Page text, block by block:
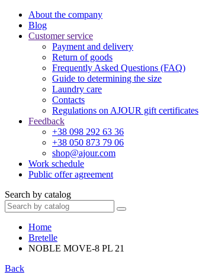
About the company
Blog
Customer service
Payment and delivery
Return of goods
Frequently Asked Questions (FAQ)
Guide to determining the size
Laundry care
Contacts
Regulations on AJOUR gift certificates
Feedback
+38 098 292 63 36
+38 050 873 79 06
shop@ajour.com
Work schedule
Public offer agreement
Search by catalog
Home
Bretelle
NOBLE MOVE-8 PL 21
Back